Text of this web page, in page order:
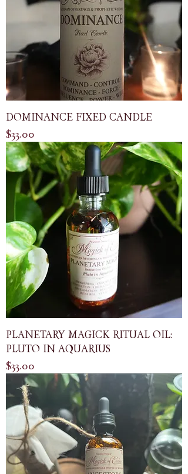
DOMINANCE FIXED CANDLE
Price
$33.00
PLANETARY MAGICK RITUAL OIL:
PLUTO IN AQUARIUS
Price
$33.00